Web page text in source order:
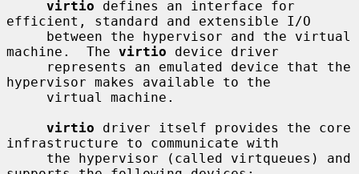
virtio defines an interface for
efficient, standard and extensible I/O
machine.  The virtio device driver
hypervisor makes available to the
virtio driver itself provides the core
infrastructure to communicate with